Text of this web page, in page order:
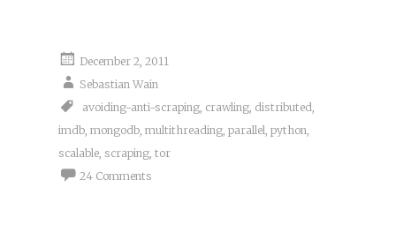
December 2, 2011
Sebastian Wain
avoiding-anti-scraping crawling distributed
imdb mongodb multithreading parallel python
scalable scraping tor
24 Comments